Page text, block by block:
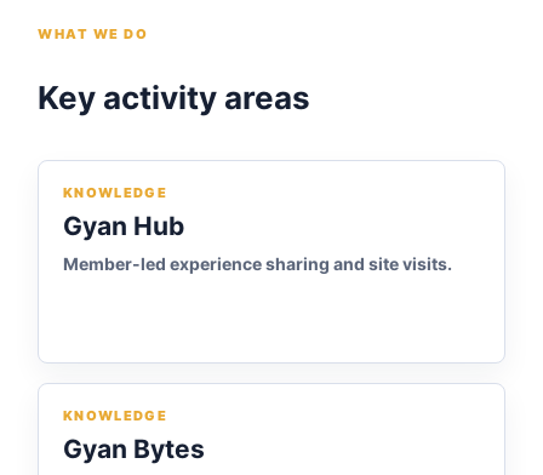
WHAT WE DO
Key activity areas
KNOWLEDGE
Gyan Hub
Member-led experience sharing and site visits.
KNOWLEDGE
Gyan Bytes